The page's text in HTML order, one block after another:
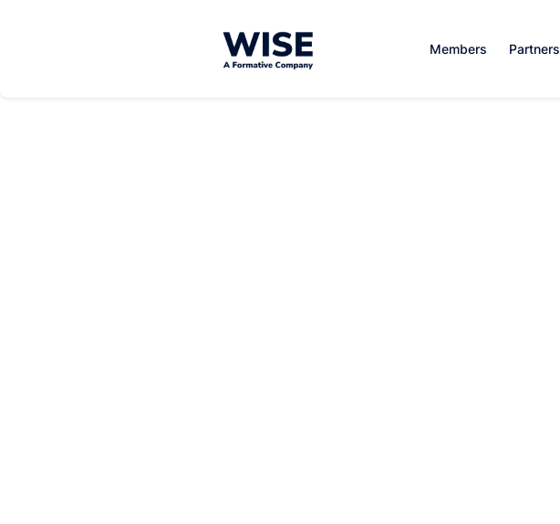
Members Partners